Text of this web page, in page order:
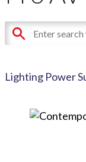
Lighting Power